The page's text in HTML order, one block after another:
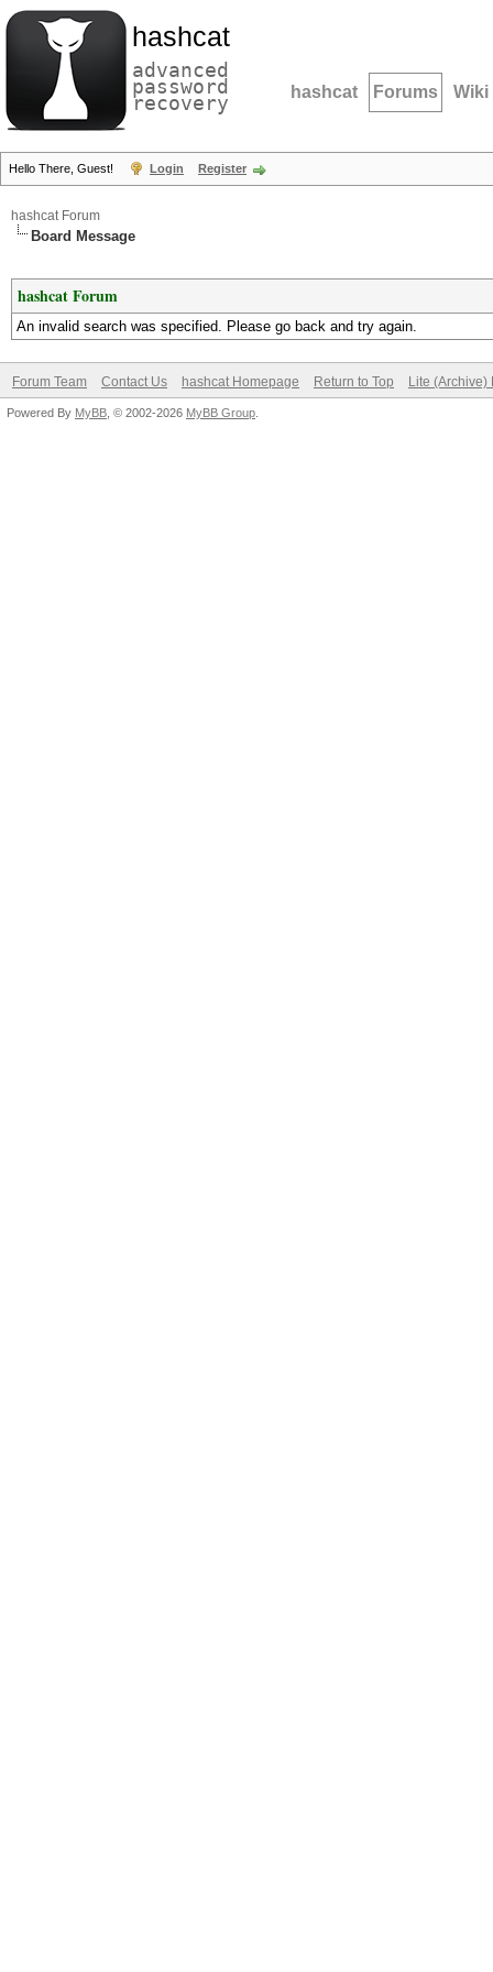
hashcat
advanced
password
recovery hashcat Forums Wiki
Hello There, Guest! Login Register
hashcat Forum
Board Message
hashcat Forum
An invalid search was specified. Please go back and try again.
Forum Team Contact Us hashcat Homepage Return to Top Lite (Archive)
Powered By MyBB , © 2002-2026 MyBB Group